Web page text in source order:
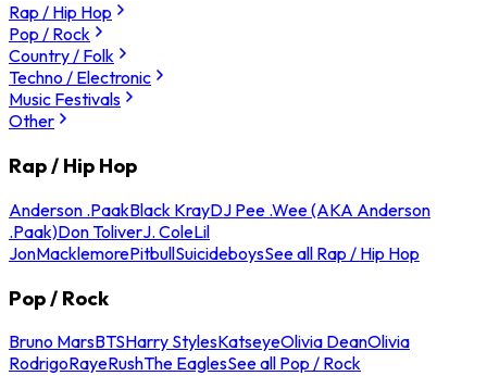
Rap / Hip Hop
Pop / Rock
Country / Folk
Techno / Electronic
Music Festivals
Other
Rap / Hip Hop
Anderson .PaakBlack KrayDJ Pee .Wee (AKA Anderson
.Paak)Don ToliverJ. ColeLil
JonMacklemorePitbullSuicideboysSee all Rap / Hip Hop
Pop / Rock
Bruno MarsBTSHarry StylesKatseyeOlivia DeanOlivia
RodrigoRayeRushThe EaglesSee all Pop / Rock